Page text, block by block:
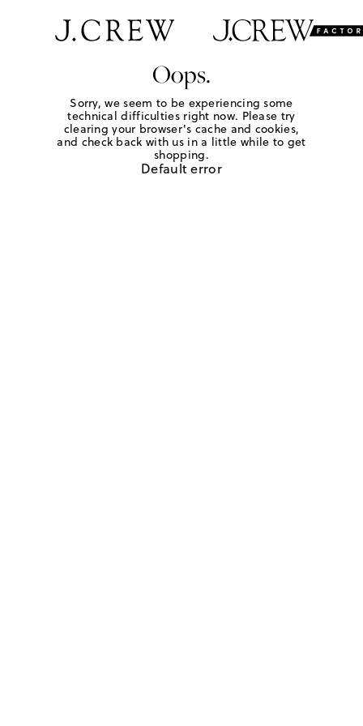
Oops.
Sorry, we seem to be experiencing some
technical difficulties right now. Please try
clearing your browser's cache and cookies,
and check back with us in a little while to get
shopping.
Default error